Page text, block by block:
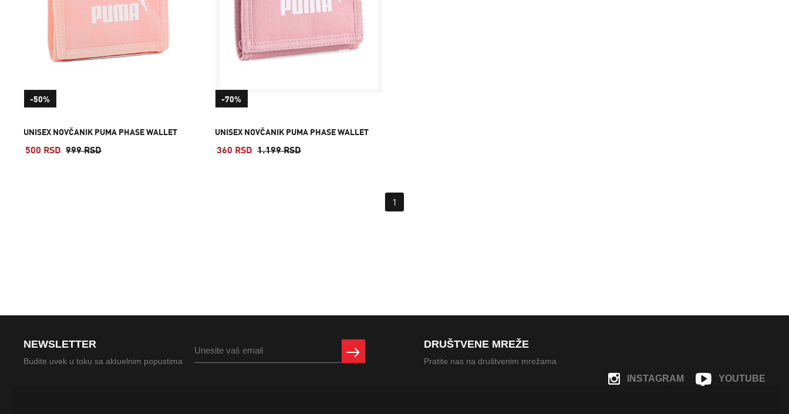
UNISEX NOVČANIK PUMA PHASE WALLET
500 RSD 999 RSD
-50%
UNISEX NOVČANIK PUMA PHASE WALLET
360 RSD 1.199 RSD
-70%
1
NEWSLETTER
Budite uvek u toku sa aktuelnim popustima
DRUŠTVENE MREŽE
Pratite nas na društvenim mrežama
YOUTUBE
INSTAGRAM